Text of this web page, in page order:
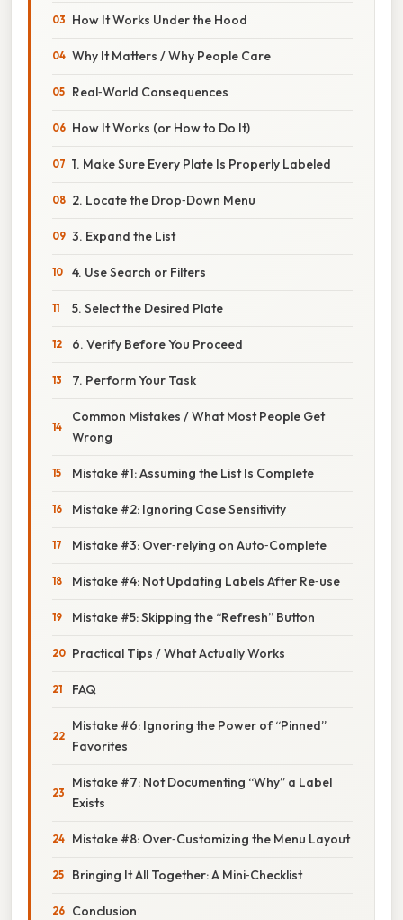
How It Works Under the Hood
Why It Matters / Why People Care
Real‑World Consequences
How It Works (or How to Do It)
1. Make Sure Every Plate Is Properly Labeled
2. Locate the Drop‑Down Menu
3. Expand the List
4. Use Search or Filters
5. Select the Desired Plate
6. Verify Before You Proceed
7. Perform Your Task
Common Mistakes / What Most People Get
Wrong
Mistake #1: Assuming the List Is Complete
Mistake #2: Ignoring Case Sensitivity
Mistake #3: Over‑relying on Auto‑Complete
Mistake #4: Not Updating Labels After Re‑use
Mistake #5: Skipping the “Refresh” Button
Practical Tips / What Actually Works
FAQ
Mistake #6: Ignoring the Power of “Pinned”
Favorites
Mistake #7: Not Documenting “Why” a Label
Exists
Mistake #8: Over‑Customizing the Menu Layout
Bringing It All Together: A Mini‑Checklist
Conclusion